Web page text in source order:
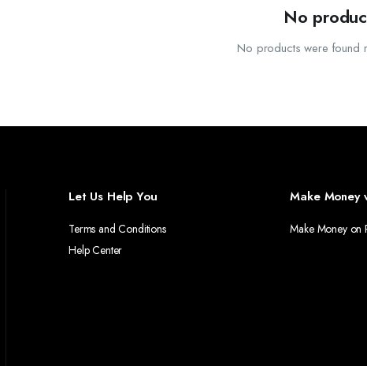
PROVIDING SPACE FOR YOUR TELEVISION AND ADDITIONAL STORAGE FOR MEDIA
TO WITHSTAND THE ELEMENTS, OUR WALKWAYS PROVIDE A DURABLE AND
OUR WARDROBES COMBINE FUNCTIONALITY WITH ELEGANT DESIGN,
No
No products were found
Let Us Help You
Terms and Conditions
Help Center
Make Money
Make Money on